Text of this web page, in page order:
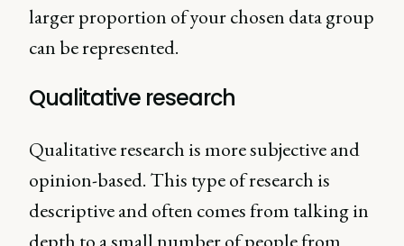
larger proportion of your chosen data group
can be represented.
Qualitative research
Qualitative research is more subjective and
opinion-based. This type of research is
descriptive and often comes from talking in